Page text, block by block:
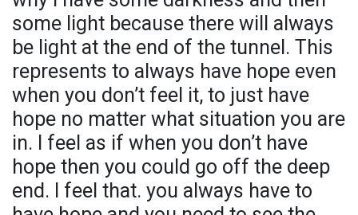
some light because there will always
be light at the end of the tunnel. This
represents to always have hope even
when you don’t feel it, to just have
hope no matter what situation you are
in. I feel as if when you don’t have
hope then you could go off the deep
end. I feel that. you always have to